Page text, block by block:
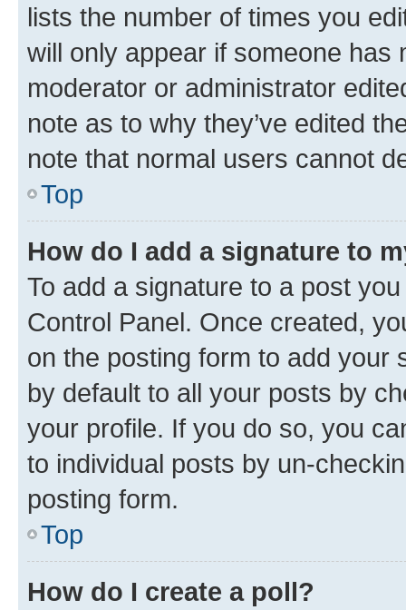
lists the number of times you
will only appear if someone has
moderator or administrator
note as to why they’ve edited
note that normal users cannot
Top
How do I add a signature to
To add a signature to a post
Control Panel. Once created,
on the posting form to add your
by default to all your posts by
your profile. If you do so, you
to individual posts by un-
posting form.
Top
How do I create a poll?